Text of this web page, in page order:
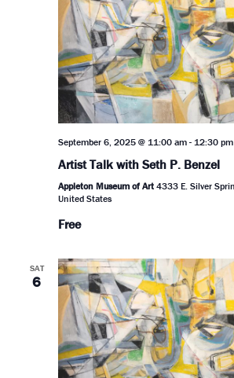
September 6, 2025 @ 11:00 am- 12:30 pm
Artist Talk with Seth P. Benzel
Appleton Museum of Art 4333 E. Silver
United States
Free
SAT
6